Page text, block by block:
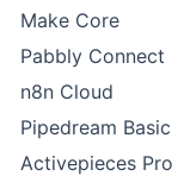
Make Core
Pabbly Connect
n8n Cloud
Pipedream Basic
Activepieces Pro